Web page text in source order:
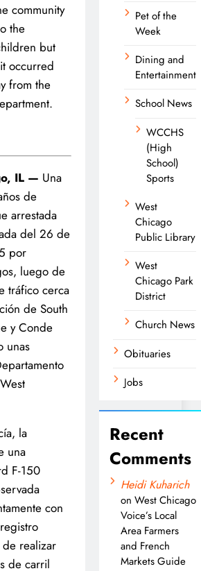
community
the
but
occurred
from the
IL — Una
de
arrestada
del 26 de
por
luego de
tráfico cerca
de South
y Conde
unas
la
una
F-150
con
de realizar
de carril
Pet of the
Week
Dining and
Entertainment
School News
WCCHS
(High
School)
Sports
West
Chicago
Public Library
West
Chicago Park
District
Church News
Obituaries
Jobs
Recent
Comments
Heidi Kuharich
on West Chicago
Voice’s Local
Area Farmers
and French
Markets Guide